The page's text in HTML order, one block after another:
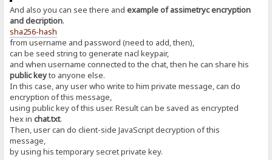
And also you can see there andexample of assimetryc encryption
and decription.
sha256-hash
from username and password (need to add, then),
can be seed string to generate nacl keypair,
and when username connected to the chat, then he can share his
public keyto anyone else.
In this case, any user who write to him private message, can do
encryption of this message,
using public key of this user. Result can be saved as encrypted
hex inchat.txt.
Then, user can do client-side JavaScript decryption of this
message,
by using his temporary secret private key.